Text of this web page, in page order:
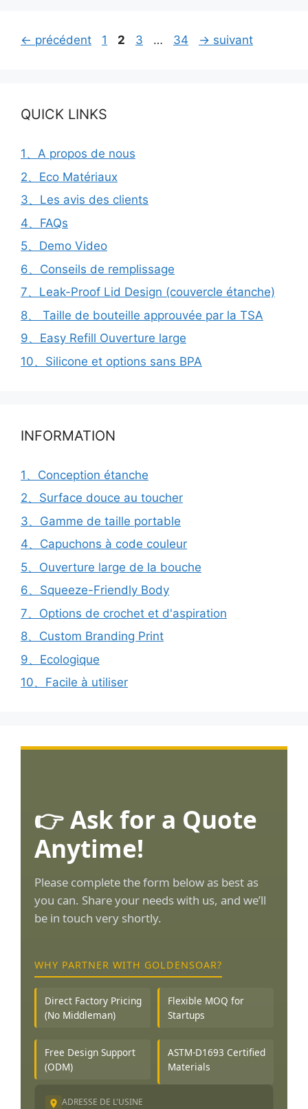
← précédent Page
1 Page
2 Page
3 … Page
34 → suivant
QUICK LINKS
1、A propos de nous
2、Eco Matériaux
3、Les avis des clients
4、FAQs
5、Demo Video
6、Conseils de remplissage
7、Leak-Proof Lid Design (couvercle étanche)
8、 Taille de bouteille approuvée par la TSA
9、Easy Refill Ouverture large
10、Silicone et options sans BPA
INFORMATION
1、Conception étanche
2、Surface douce au toucher
3、Gamme de taille portable
4、Capuchons à code couleur
5、Ouverture large de la bouche
6、Squeeze-Friendly Body
7、Options de crochet et d'aspiration
8、Custom Branding Print
9、Ecologique
10、Facile à utiliser
👉 Ask for a Quote
Anytime!
Please complete the form below as best as
you can. Share your needs with us, and we’ll
be in touch very shortly.
WHY PARTNER WITH GOLDENSOAR?
Direct Factory Pricing
(No Middleman)
Flexible MOQ for
Startups
Free Design Support
(ODM)
ASTM-D1693 Certified
Materials
ADRESSE DE L'USINE